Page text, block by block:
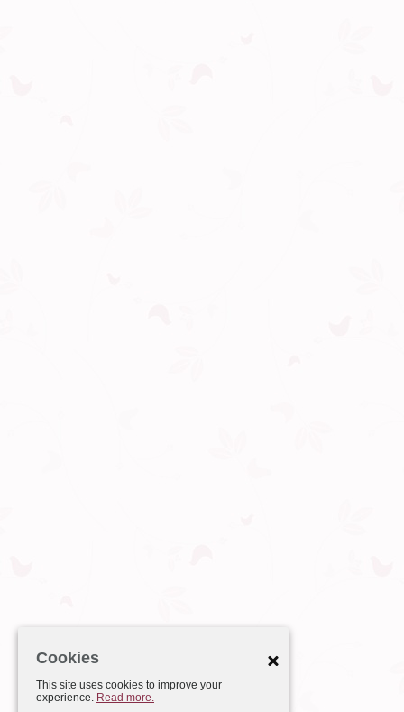
Cookies
This site uses cookies to improve your
experience. Read more.